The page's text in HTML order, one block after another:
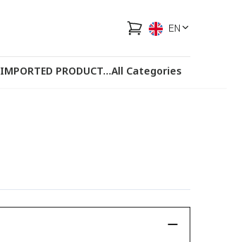
EN
IMPORTED PRODUCT HOTLINEFACEBOOK
...All Categories